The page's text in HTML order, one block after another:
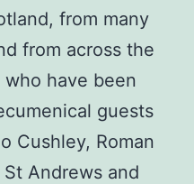
from many
from across the
have been
guests
Cushley, Roman
Andrews and